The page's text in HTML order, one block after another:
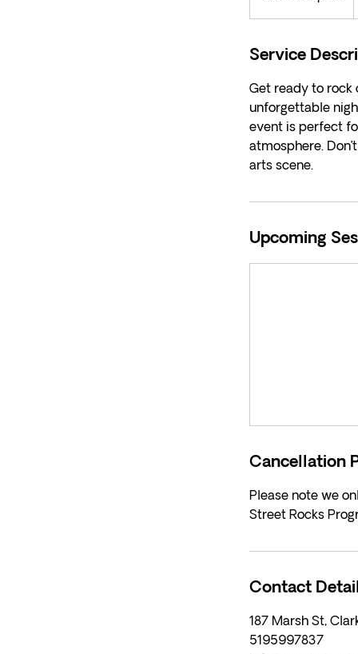
t
r
s
S
e
p
Service
Get ready to rock
unforgettable
event is perfect
atmosphere.
arts scene.
Upcoming
Cancellation
Please note we
Street Rocks
Contact
187 Marsh St,
5195997837